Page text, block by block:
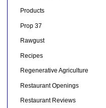
Products
Prop 37
Rawgust
Recipes
Regenerative Agriculture
Restaurant Openings
Restaurant Reviews